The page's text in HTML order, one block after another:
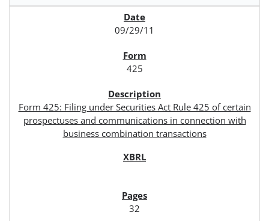
09/29/11
425
Form 425: Filing under Securities Act Rule 425 of certain
prospectuses and communications in connection with
business combination transactions
32